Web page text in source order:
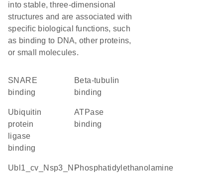
into stable, three-dimensional
structures and are associated with
specific biological functions, such
as binding to DNA, other proteins,
or small molecules.
SNARE
binding
beta-tubulin
binding
ubiquitin
protein
ligase
binding
ATPase
binding
Ubl1_cv_Nsp3_N-
phosphatidylethanolamine